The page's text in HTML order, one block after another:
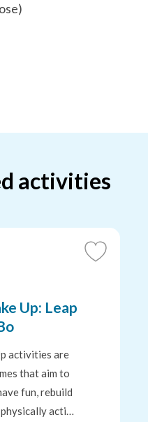
activities
Add
Up: Leap
activities are
that aim to
fun, rebuild
acti…